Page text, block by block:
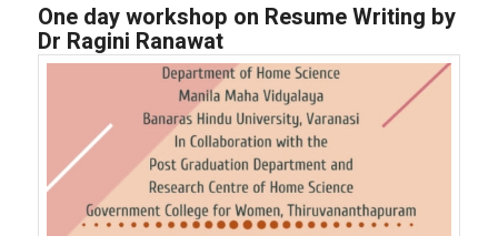
One day workshop on Resume Writing by
Dr Ragini Ranawat